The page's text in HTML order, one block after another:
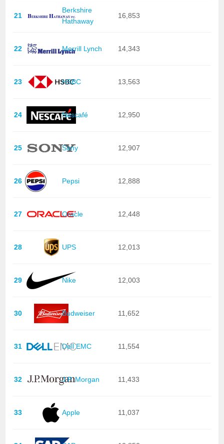
21
Berkshire
Hathaway
16,853
22 Merrill Lynch 14,343
23 HSBC 13,563
24 Nescafé 12,950
25 Sony 12,907
26 Pepsi 12,888
27 Oracle 12,448
28 UPS 12,013
29 Nike 12,003
30 Budweiser 11,652
31 Dell EMC 11,554
32 J.P. Morgan 11,433
33 Apple 11,037